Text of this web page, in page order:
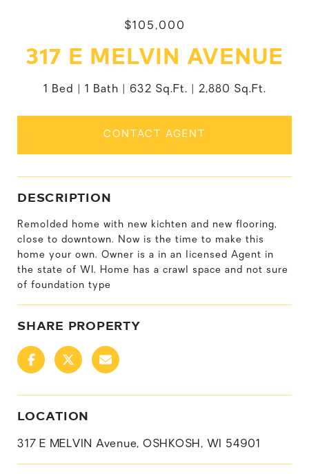
$105,000
317 E MELVIN AVENUE
1 Bed 1 Bath 632 Sq.Ft. 2,880 Sq.Ft.
CONTACT AGENT
DESCRIPTION
Remolded home with new kichten and new flooring,
close to downtown. Now is the time to make this
home your own. Owner is a in an licensed Agent in
the state of WI. Home has a crawl space and not sure
of foundation type
SHARE PROPERTY
LOCATION
317 E MELVIN Avenue, OSHKOSH, WI 54901